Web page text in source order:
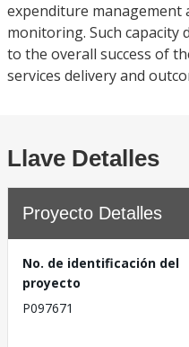
expenditure management
monitoring. Such capacity
to the overall success of
services delivery and
Llave Detalles
Proyecto Detalles
No. de identificación del
proyecto
P097671